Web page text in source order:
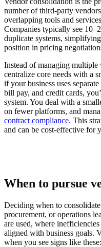
number of third-party
overlapping tools and
Companies typically see
duplicate systems,
position in pricing
Instead of managing
centralize core needs with a
if your business uses
bill pay, and credit cards,
system. You deal with a
on fewer platforms, and
contract compliance. This
and can be cost-effective for
When to pursue
Deciding when to
procurement, or operations
are used, where
aligned with business goals.
when you see signs like these: